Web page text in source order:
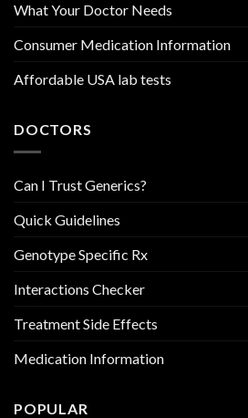
What Your Doctor Needs
Consumer Medication Information
Affordable USA lab tests
DOCTORS
Can I Trust Generics?
Quick Guidelines
Genotype Specific Rx
Interactions Checker
Treatment Side Effects
Medication Information
POPULAR